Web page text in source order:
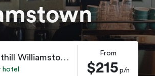
Punthill Williamstown
hotel
From
$215p/n